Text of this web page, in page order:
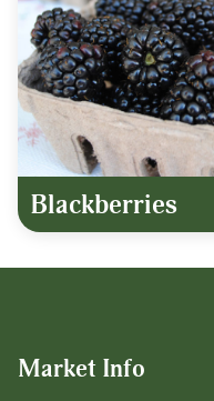
Blackberries
Market Info